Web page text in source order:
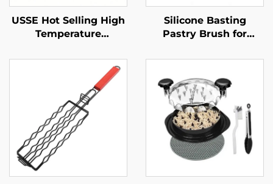
USSE Hot Selling High
Temperature
Cotton BBQ Gloves
Oven Mitts Fireproof
Heat Insulation LFGB
Certified
Silicone Basting
Pastry Brush for
Safe Durable Reusable
Spreading Oil Butter
Pastries Baking